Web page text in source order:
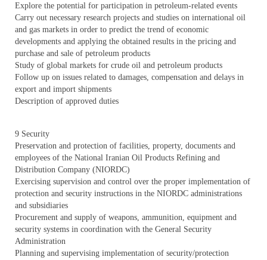
Explore the potential for participation in petroleum-related events
Carry out necessary research projects and studies on international oil
and gas markets in order to predict the trend of economic
developments and applying the obtained results in the pricing and
purchase and sale of petroleum products
Study of global markets for crude oil and petroleum products
Follow up on issues related to damages, compensation and delays in
export and import shipments
Description of approved duties
9 Security
Preservation and protection of facilities, property, documents and
employees of the National Iranian Oil Products Refining and
Distribution Company (NIORDC)
Exercising supervision and control over the proper implementation of
protection and security instructions in the NIORDC administrations
and subsidiaries
Procurement and supply of weapons, ammunition, equipment and
security systems in coordination with the General Security
Administration
Planning and supervising implementation of security/protection